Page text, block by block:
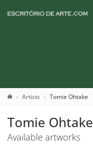
Artists Tomie Ohtake
Tomie Ohtake
Available artworks